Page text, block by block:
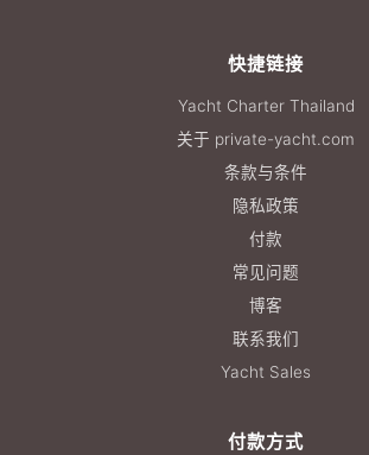
快捷链接
Yacht Charter Thailand
关于 private-yacht.com
条款与条件
隐私政策
付款
常见问题
博客
联系我们
Yacht Sales
付款方式